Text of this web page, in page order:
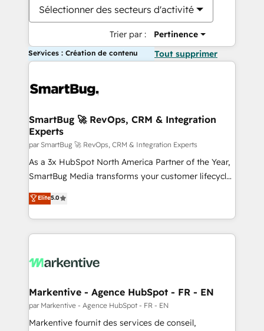
Sélectionner des secteurs d'activité
Trier par : Pertinence
Services : Création de contenu Tout supprimer
SmartBug 🚀 RevOps, CRM & Integration
Experts
par SmartBug 🚀 RevOps, CRM & Integration Experts
As a 3x HubSpot North America Partner of the Year,
SmartBug Media transforms your customer lifecycle
into a revenue engine. Our unified ecosystem
includes specialized divisions Globalia (AI &
Software) and Point Success Media (Paid Media),
making this the official home for all three brands. 🔄
and system integrations powered by Globalia’s
trainers to drive platform adoption. 📈 Revenue
Generation - Full-funnel marketing and high-
performance advertising via Point Success Media. -
Elite5.0
Markentive - Agence HubSpot - FR - EN
par Markentive - Agence HubSpot - FR - EN
Markentive fournit des services de conseil,